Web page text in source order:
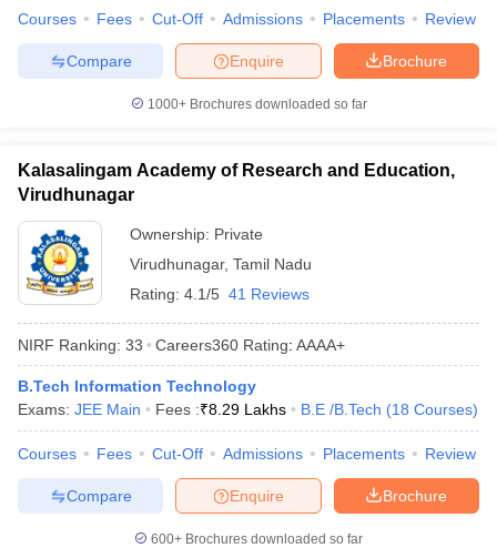
Courses Fees Cut-Off Admissions Placements Review
Brochure
Enquire
Compare
1000+Brochures downloaded so far
Kalasalingam Academy of Research and Education,
Virudhunagar
Ownership: Private
Virudhunagar, Tamil Nadu
Rating: 4.1/5 41 Reviews
NIRF Ranking: 33 Careers360 Rating: AAAA+
B.Tech Information Technology
Exams: JEE Main Fees :₹8.29 Lakhs B.E /B.Tech (18 Courses)
Courses Fees Cut-Off Admissions Placements Review
Brochure
Enquire
Compare
600+ Brochures downloaded so far